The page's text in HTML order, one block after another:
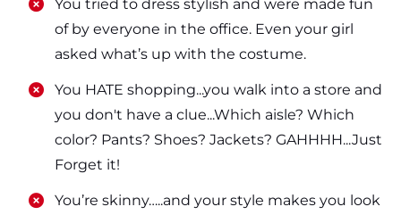
​​You tried to dress stylish and were made fun
of by everyone in the office. Even your girl
asked what’s up with the costume.
​​You HATE shopping...you walk into a store and
you don't have a clue...Which aisle? Which
color? Pants? Shoes? Jackets? GAHHHH...Just
Forget it!
​​You’re skinny…..and your style makes you look